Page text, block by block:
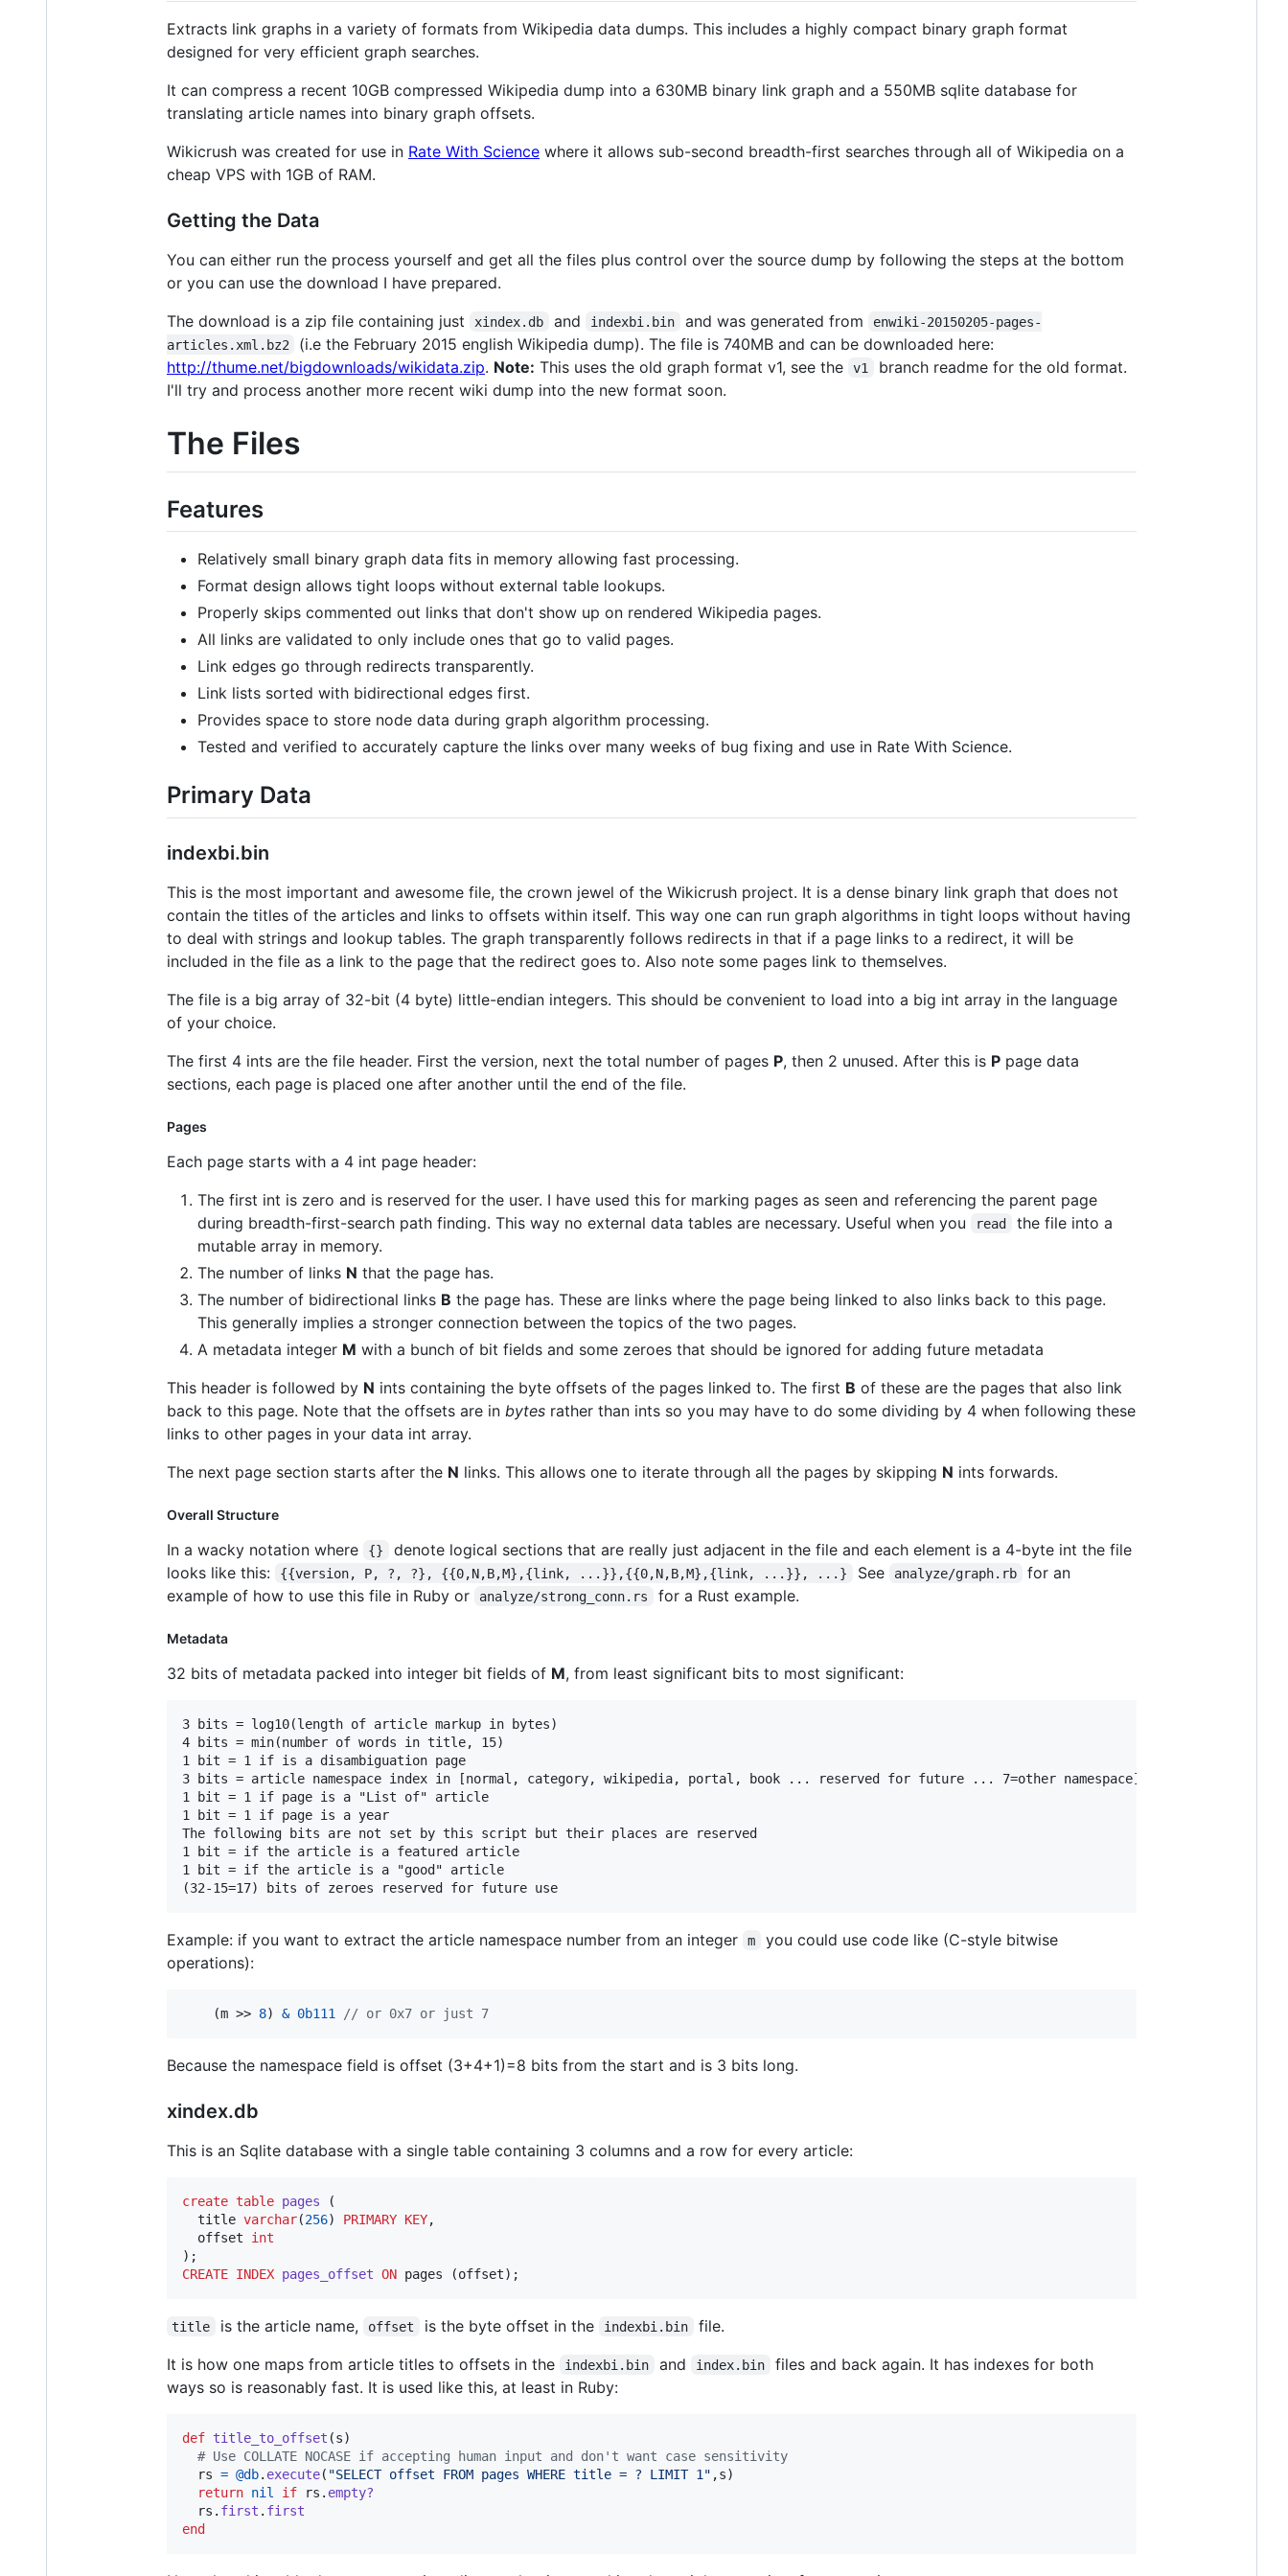
Extracts link graphs in a variety of formats from Wikipedia data dumps. This includes a highly compact binary graph format
designed for very efficient graph searches.
It can compress a recent 10GB compressed Wikipedia dump into a 630MB binary link graph and a 550MB sqlite database for
translating article names into binary graph offsets.
Wikicrush was created for use in Rate With Science where it allows sub-second breadth-first searches through all of Wikipedia on a
cheap VPS with 1GB of RAM.
Getting the Data
You can either run the process yourself and get all the files plus control over the source dump by following the steps at the bottom
or you can use the download I have prepared.
The download is a zip file containing just
xindex.db and indexbi.bin and was generated from
enwiki-20150205-pages-
articles.xml.bz2
(i.e the February 2015 english Wikipedia dump). The file is 740MB and can be downloaded here:
http://thume.net/bigdownloads/wikidata.zip. Note: This uses the old graph format v1, see the v1
branch readme for the old format.
I'll try and process another more recent wiki dump into the new format soon.
The Files
Features
Relatively small binary graph data fits in memory allowing fast processing.
Format design allows tight loops without external table lookups.
Properly skips commented out links that don't show up on rendered Wikipedia pages.
All links are validated to only include ones that go to valid pages.
Link edges go through redirects transparently.
Link lists sorted with bidirectional edges first.
Provides space to store node data during graph algorithm processing.
Tested and verified to accurately capture the links over many weeks of bug fixing and use in Rate With Science.
Primary Data
indexbi.bin
This is the most important and awesome file, the crown jewel of the Wikicrush project. It is a dense binary link graph that does not
contain the titles of the articles and links to offsets within itself. This way one can run graph algorithms in tight loops without having
to deal with strings and lookup tables. The graph transparently follows redirects in that if a page links to a redirect, it will be
included in the file as a link to the page that the redirect goes to. Also note some pages link to themselves.
The file is a big array of 32-bit (4 byte) little-endian integers. This should be convenient to load into a big int array in the language
of your choice.
The first 4 ints are the file header. First the version, next the total number of pages P, then 2 unused. After this is P page data
sections, each page is placed one after another until the end of the file.
Pages
Each page starts with a 4 int page header:
The first int is zero and is reserved for the user. I have used this for marking pages as seen and referencing the parent page
during breadth-first-search path finding. This way no external data tables are necessary. Useful when you
read
the file into a
mutable array in memory.
The number of links N that the page has.
The number of bidirectional links B the page has. These are links where the page being linked to also links back to this page.
This generally implies a stronger connection between the topics of the two pages.
A metadata integer M with a bunch of bit fields and some zeroes that should be ignored for adding future metadata
This header is followed by N ints containing the byte offsets of the pages linked to. The first B of these are the pages that also link
back to this page. Note that the offsets are in bytes rather than ints so you may have to do some dividing by 4 when following these
links to other pages in your data int array.
The next page section starts after the N links. This allows one to iterate through all the pages by skipping N ints forwards.
Overall Structure
In a wacky notation where {}
denote logical sections that are really just adjacent in the file and each element is a 4-byte int the file
looks like this:
{{version, P, ?, ?}, {{0,N,B,M},{link, ...}},{{0,N,B,M},{link, ...}}, ...} See analyze/graph.rb
for an
example of how to use this file in Ruby or
analyze/strong_conn.rs for a Rust example.
Metadata
32 bits of metadata packed into integer bit fields of M, from least significant bits to most significant:
3 bits = log10(length of article markup in bytes)
4 bits = min(number of words in title, 15)
1 bit = 1 if is a disambiguation page
3 bits = article namespace index in [normal, category, wikipedia, portal, book ... reserved for future ... 7=other namespace]
1 bit = 1 if page is a "List of" article
1 bit = 1 if page is a year
The following bits are not set by this script but their places are reserved
1 bit = if the article is a featured article
1 bit = if the article is a "good" article
Example: if you want to extract the article namespace number from an integer m
you could use code like (C-style bitwise
operations):
    (
m >> 8) & 0b111 // or 0x7 or just 7
Because the namespace field is offset (3+4+1)=8 bits from the start and is 3 bits long.
xindex.db
This is an Sqlite database with a single table containing 3 columns and a row for every article:
create table pages (
  title
varchar(256) PRIMARY KEY,
  offset
int
CREATE INDEX pages_offset ON pages (offset);
title is the article name, offset is the byte offset in the indexbi.bin
file.
It is how one maps from article titles to offsets in the
indexbi.bin and index.bin
files and back again. It has indexes for both
ways so is reasonably fast. It is used like this, at least in Ruby:
def title_to_offset (s)
# Use COLLATE NOCASE if accepting human input and don't want case sensitivity
rs = @db. execute( "SELECT offset FROM pages WHERE title = ? LIMIT 1" ,s)
return nil if rs . empty?
rs . first . first
end